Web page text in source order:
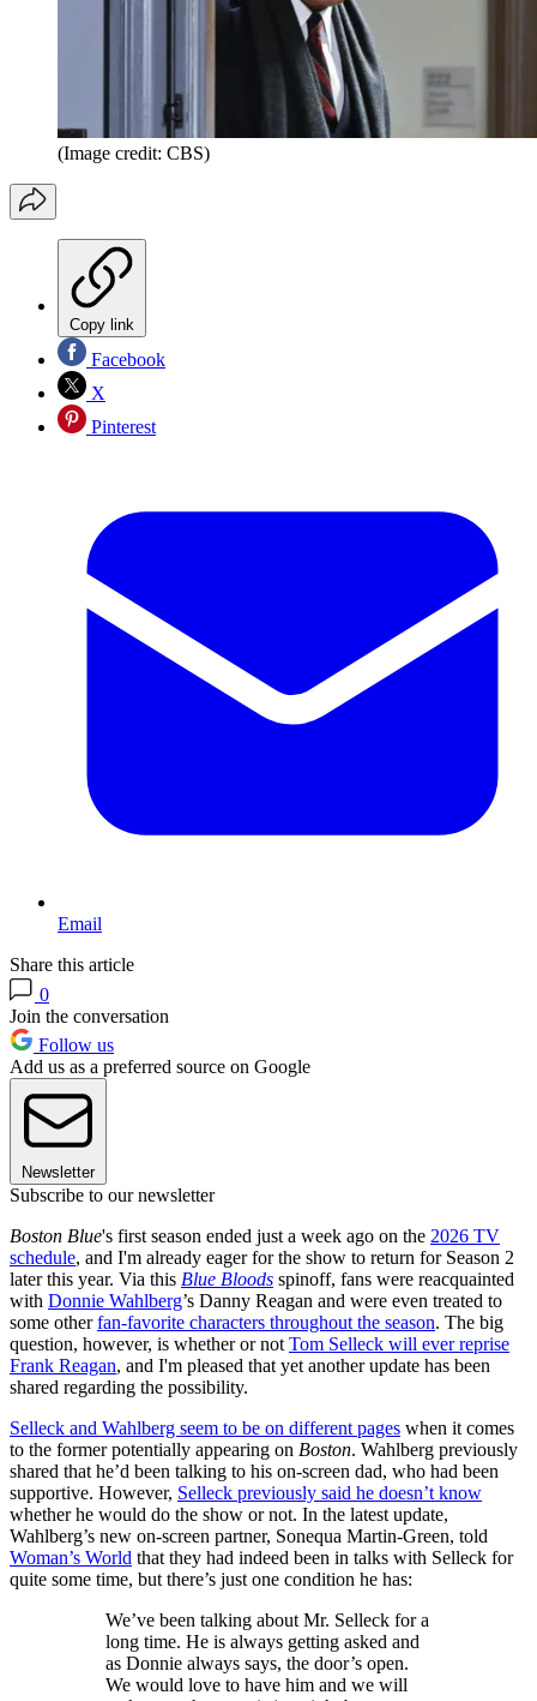
(Image credit: CBS)
Copy link
Facebook
X
Pinterest
Email
Share this article
0
Join the conversation
Follow us
Add us as a preferred source on Google
Newsletter
Subscribe to our newsletter
Boston Blue's first season ended just a week ago on the 2026 TV
schedule, and I'm already eager for the show to return for Season 2
later this year. Via this Blue Bloods spinoff, fans were reacquainted
with Donnie Wahlberg’s Danny Reagan and were even treated to
some otherfan-favorite characters throughout the season. The big
question, however, is whether or not Tom Selleck will ever reprise
Frank Reagan, and I'm pleased that yet another update has been
shared regarding the possibility.
Selleck and Wahlberg seem to be on different pages when it comes
to the former potentially appearing on Boston. Wahlberg previously
shared that he’d been talking to his on-screen dad, who had been
supportive. However, Selleck previously said he doesn’t know
whether he would do the show or not. In the latest update,
Wahlberg’s new on-screen partner, Sonequa Martin-Green, told
Woman’s World that they had indeed been in talks with Selleck for
quite some time, but there’s just one condition he has:
We’ve been talking about Mr. Selleck for a
long time. He is always getting asked and
as Donnie always says, the door’s open.
We would love to have him and we will